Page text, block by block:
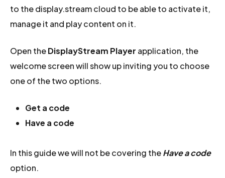
to the display.stream cloud to be able to activate it,
manage it and play content on it.
Open theDisplayStream Player application, the
welcome screen will show up inviting you to choose
one of the two options.
Get a code
Have a code
In this guide we will not be covering theHave a code
option.